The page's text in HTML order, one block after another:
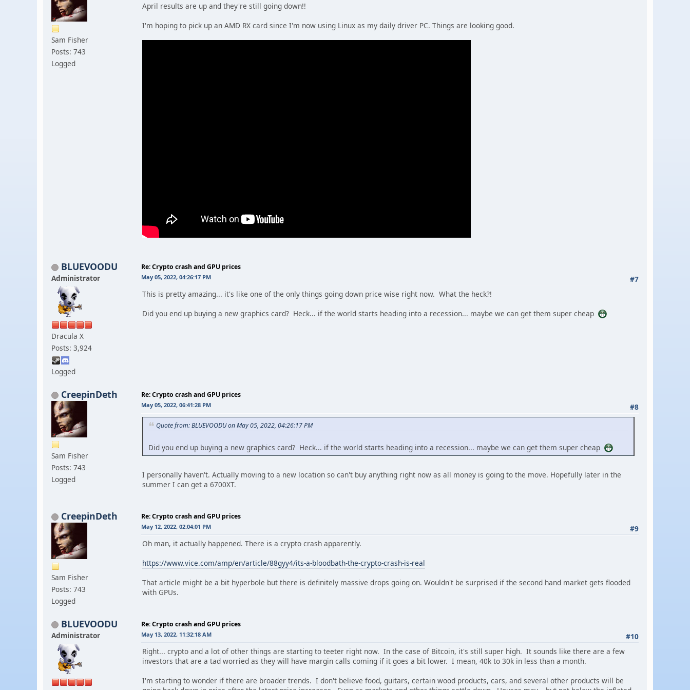
Sam Fisher
Posts: 743
Logged
April results are up and they're still going down!!
I'm hoping to pick up an AMD RX card since I'm now using Linux as my daily driver PC. Things are looking good.
BLUEVOODU
Administrator
Dracula X
Posts: 3,924
Logged
Re: Crypto crash and GPU prices
#7
May 05, 2022, 04:26:17 PM
This is pretty amazing... it's like one of the only things going down price wise right now. What the heck?!
Did you end up buying a new graphics card? Heck... if the world starts heading into a recession... maybe we can get them super cheap
CreepinDeth
Sam Fisher
Posts: 743
Logged
Re: Crypto crash and GPU prices
#8
May 05, 2022, 06:41:28 PM
Quote from: BLUEVOODU on May 05, 2022, 04:26:17 PM
Did you end up buying a new graphics card? Heck... if the world starts heading into a recession... maybe we can get them super cheap
I personally haven't. Actually moving to a new location so can't buy anything right now as all money is going to the move. Hopefully later in the
summer I can get a 6700XT.
CreepinDeth
Sam Fisher
Posts: 743
Logged
Re: Crypto crash and GPU prices
#9
May 12, 2022, 02:04:01 PM
Oh man, it actually happened. There is a crypto crash apparently.
https://www.vice.com/amp/en/article/88gyy4/its-a-bloodbath-the-crypto-crash-is-real
That article might be a bit hyperbole but there is definitely massive drops going on. Wouldn't be surprised if the second hand market gets flooded
with GPUs.
BLUEVOODU
Administrator
Re: Crypto crash and GPU prices
#10
May 13, 2022, 11:32:18 AM
Right... crypto and a lot of other things are starting to teeter right now. In the case of Bitcoin, it's still super high. It sounds like there are a few
investors that are a tad worried as they will have margin calls coming if it goes a bit lower. I mean, 40k to 30k in less than a month.
I'm starting to wonder if there are broader trends. I don't believe food, guitars, certain wood products, cars, and several other products will be